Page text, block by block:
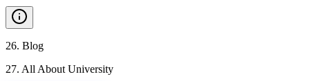
26. Blog
27. All About University